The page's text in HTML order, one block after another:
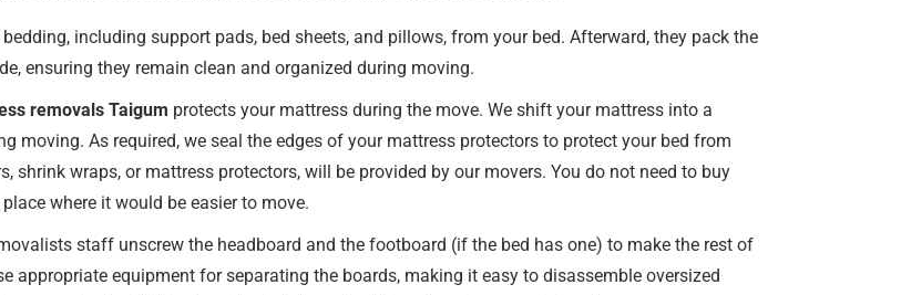
including support pads, bed sheets, and pillows, from your bed. Afterward, they pack the
ensuring they remain clean and organized during moving.
removals Taigum protects your mattress during the move. We shift your mattress into a
moving. As required, we seal the edges of your mattress protectors to protect your bed from
shrink wraps, or mattress protectors, will be provided by our movers. You do not need to buy
where it would be easier to move.
staff unscrew the headboard and the footboard (if the bed has one) to make the rest of
appropriate equipment for separating the boards, making it easy to disassemble oversized